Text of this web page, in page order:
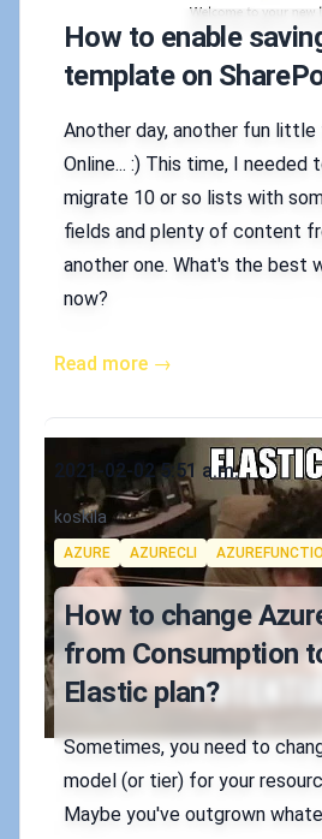
How to enable
template on
Another day, another fun little
Online... :) This time, I needed
migrate 10 or so lists with
fields and plenty of content
another one. What's the best
now?
Read more →
Published on
2021-02-02 5:51 a.m.
Authors
koskila
Tags
AZURE AZURECLI
How to change
from Consumption
Elastic plan?
Sometimes, you need to
model (or tier) for your
Maybe you've outgrown